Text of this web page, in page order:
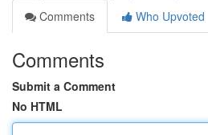
Comments
Who Upvoted
Comments
Submit a Comment
No HTML